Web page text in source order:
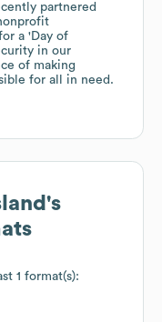
partnered
a 'Day of
in our
of making
for all in need.
's
1 format(s):